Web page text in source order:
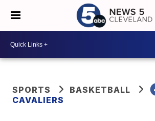
SPORTS
BASKETBALL
CAVALIERS